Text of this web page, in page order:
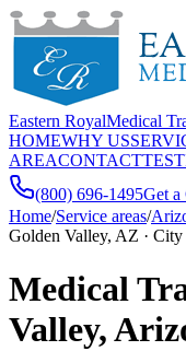
Eastern RoyalMedical
HOMEWHY US
AREACONTACT
(800) 696-1495Get a
Home/Service areas/
Golden Valley, AZ · City
Medical
Valley,